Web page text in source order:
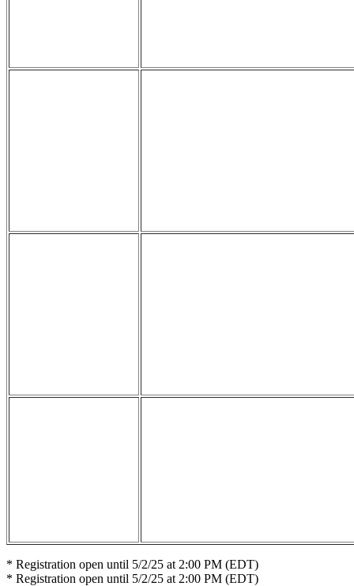
* Registration open until 5/2/25 at 2:00 PM (EDT)
* Registration open until 5/2/25 at 2:00 PM (EDT)